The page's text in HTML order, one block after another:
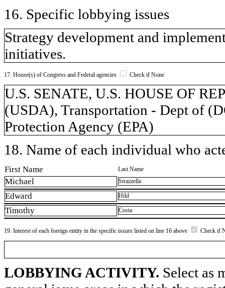
16. Specific lobbying issues
Strategy development and
initiatives.
17. House(s) of Congress and Federal agencies Check if None
U.S. SENATE, U.S. HOUSE OF
(USDA), Transportation - Dept of
Protection Agency (EPA)
18. Name of each individual who
First Name Last Name
Michael Strazzella
Edward Hild
Timothy Costa
19. Interest of each foreign entity in the specific issues listed on line 16 above Check if
LOBBYING ACTIVITY. Select as